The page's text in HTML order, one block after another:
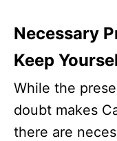
Necessary
Keep
While the
doubt makes
there are